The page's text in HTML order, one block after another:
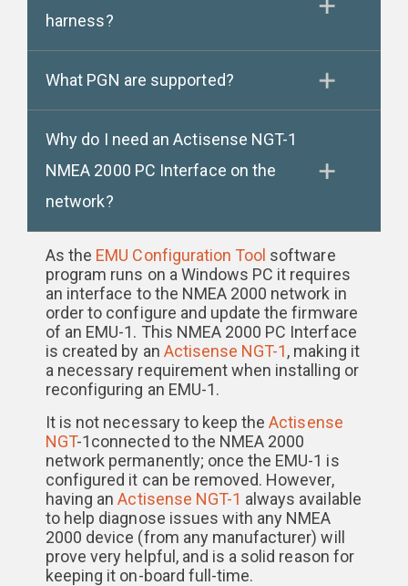
harness?
What PGN are supported?
Why do I need an Actisense NGT-1
NMEA 2000 PC Interface on the
network?
As the EMU Configuration Tool software
program runs on a Windows PC it requires
an interface to the NMEA 2000 network in
order to configure and update the firmware
of an EMU-1. This NMEA 2000 PC Interface
is created by an Actisense NGT-1, making it
a necessary requirement when installing or
reconfiguring an EMU-1.
It is not necessary to keep theActisense
NGT-1connected to the NMEA 2000
network permanently; once the EMU-1 is
configured it can be removed. However,
having anActisense NGT-1 always available
to help diagnose issues with any NMEA
2000 device (from any manufacturer) will
prove very helpful, and is a solid reason for
keeping it on-board full-time.